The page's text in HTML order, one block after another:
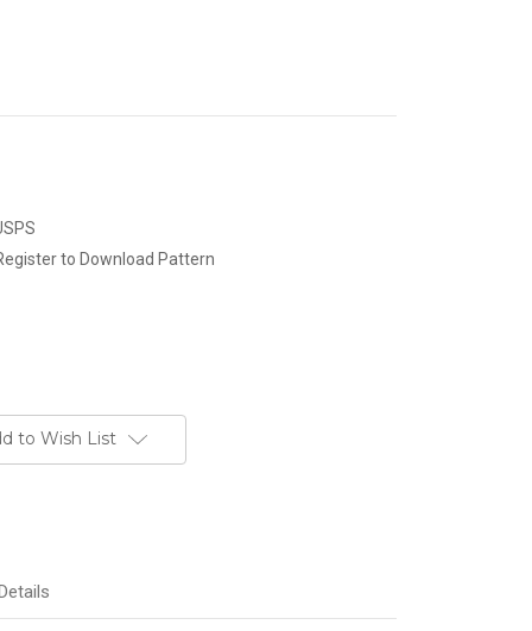
to Download Pattern
to Wish List